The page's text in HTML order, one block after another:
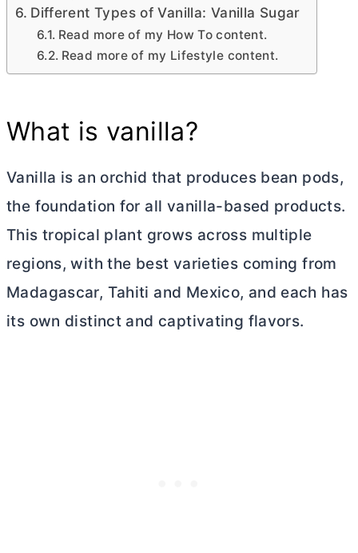
Different Types of Vanilla: Vanilla Sugar
Read more of my How To content.
Read more of my Lifestyle content.
What is vanilla?
Vanilla is an orchid that produces bean pods,
the foundation for all vanilla-based products.
This tropical plant grows across multiple
regions, with the best varieties coming from
Madagascar, Tahiti and Mexico, and each has
its own distinct and captivating flavors.